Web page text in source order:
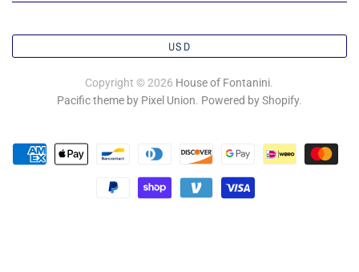
USD
Copyright © 2026 House of Fontanini.
Pacific theme by Pixel Union. Powered by Shopify.